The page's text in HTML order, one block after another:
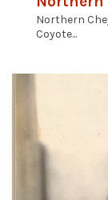
Northern
Coyote...